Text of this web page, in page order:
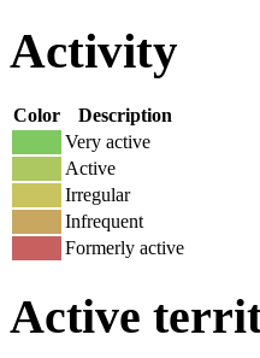
Activity
Color
Description
Very active
Active
Irregular
Infrequent
Formerly active
Active